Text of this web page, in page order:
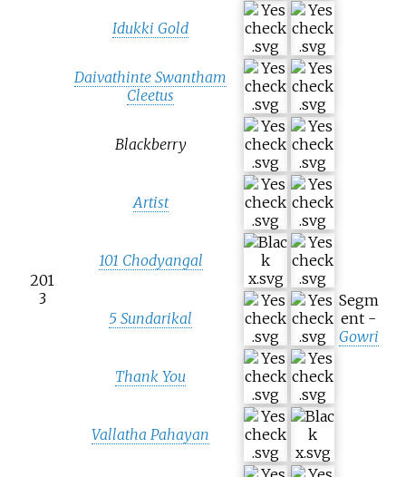
201
3
Idukki Gold
Daivathinte Swantham
Cleetus
Blackberry
Artist
101 Chodyangal
5 Sundarikal
Segm
ent -
Gowri
Thank You
Vallatha Pahayan